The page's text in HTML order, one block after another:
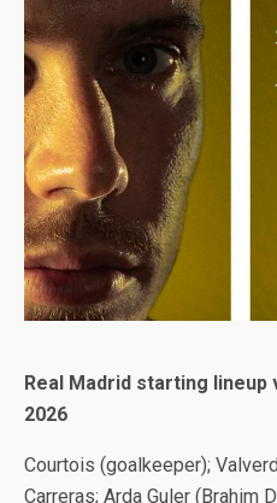
Real Madrid starting lineup
2026
Courtois (goalkeeper);
Carreras; Arda Guler (Brahim